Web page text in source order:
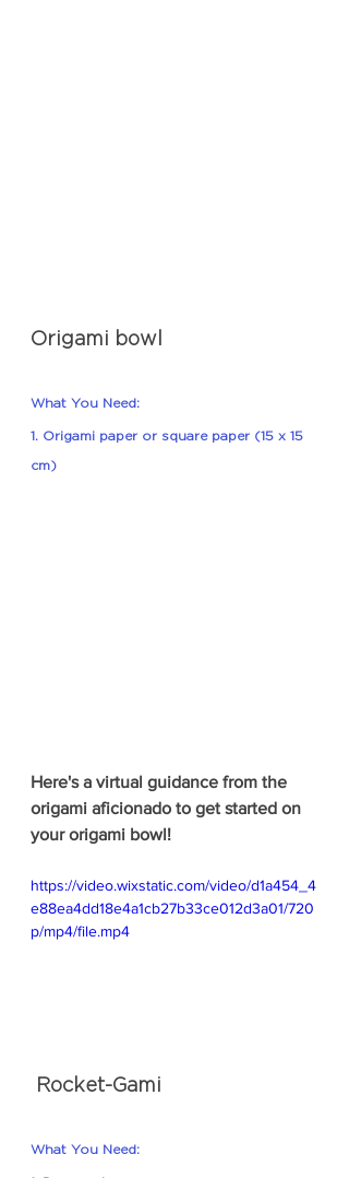
Origami bowl
What You Need:
1. Origami paper or square paper (15 x 15
cm)
Here's a virtual guidance from the
origami aficionado to get started on
your origami bowl!
https://video.wixstatic.com/video/d1a454_4
e88ea4dd18e4a1cb27b33ce012d3a01/720
p/mp4/file.mp4
Rocket-Gami
What You Need: